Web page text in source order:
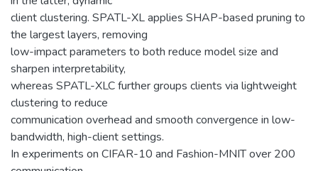
client clustering. SPATL-XL applies SHAP-based pruning to
the largest layers, removing
low-impact parameters to both reduce model size and
sharpen interpretability,
whereas SPATL-XLC further groups clients via lightweight
clustering to reduce
communication overhead and smooth convergence in low-
bandwidth, high-client settings.
In experiments on CIFAR-10 and Fashion-MNIT over 200